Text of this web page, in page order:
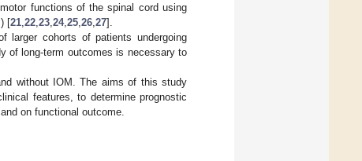
functions of the spinal cord using
[21,22,23,24,25,26,27].
larger cohorts of patients undergoing
of long-term outcomes is necessary to
without IOM. The aims of this study
features, to determine prognostic
on functional outcome.